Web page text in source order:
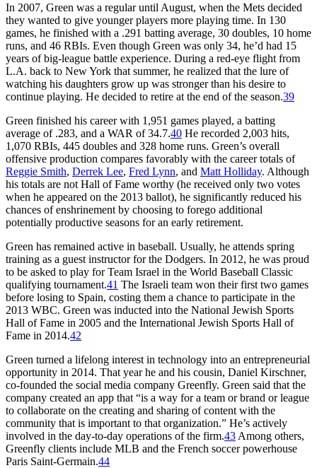
In 2007, Green was a regular until August, when the Mets decided
they wanted to give younger players more playing time. In 130
games, he finished with a .291 batting average, 30 doubles, 10 home
runs, and 46 RBIs. Even though Green was only 34, he’d had 15
years of big-league battle experience. During a red-eye flight from
L.A. back to New York that summer, he realized that the lure of
watching his daughters grow up was stronger than his desire to
continue playing. He decided to retire at the end of the season.39
Green finished his career with 1,951 games played, a batting
average of .283, and a WAR of 34.7.40 He recorded 2,003 hits,
1,070 RBIs, 445 doubles and 328 home runs. Green’s overall
offensive production compares favorably with the career totals of
Reggie Smith, Derrek Lee, Fred Lynn, and Matt Holliday. Although
his totals are not Hall of Fame worthy (he received only two votes
when he appeared on the 2013 ballot), he significantly reduced his
chances of enshrinement by choosing to forego additional
potentially productive seasons for an early retirement.
Green has remained active in baseball. Usually, he attends spring
training as a guest instructor for the Dodgers. In 2012, he was proud
to be asked to play for Team Israel in the World Baseball Classic
qualifying tournament.41 The Israeli team won their first two games
before losing to Spain, costing them a chance to participate in the
2013 WBC. Green was inducted into the National Jewish Sports
Hall of Fame in 2005 and the International Jewish Sports Hall of
Fame in 2014.42
Green turned a lifelong interest in technology into an entrepreneurial
opportunity in 2014. That year he and his cousin, Daniel Kirschner,
co-founded the social media company Greenfly. Green said that the
company created an app that “is a way for a team or brand or league
to collaborate on the creating and sharing of content with the
community that is important to that organization.” He’s actively
involved in the day-to-day operations of the firm.43 Among others,
Greenfly clients include MLB and the French soccer powerhouse
Paris Saint-Germain.44